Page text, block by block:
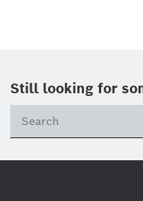
Still looking for